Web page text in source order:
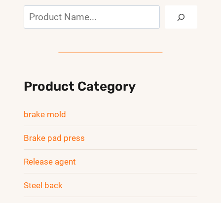
Search
Product Category
brake mold
Brake pad press
Release agent
Steel back